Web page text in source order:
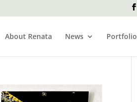
About Renata News Portfolio